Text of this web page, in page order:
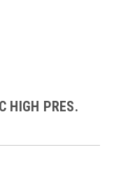
HIGH PRES.